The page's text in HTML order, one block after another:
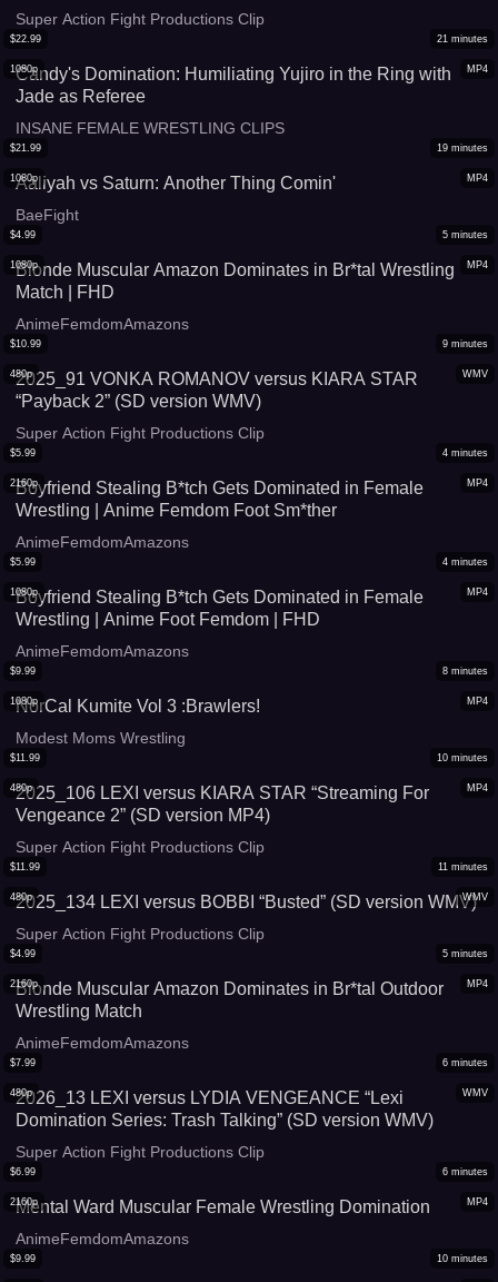
Super Action Fight Productions Clip
MP4
1080p
$22.99 21 minutes
Candy's Domination: Humiliating Yujiro in the Ring with
Jade as Referee
INSANE FEMALE WRESTLING CLIPS
MP4
1080p
$21.99 19 minutes
Aaliyah vs Saturn: Another Thing Comin'
BaeFight
MP4
1080p
$4.99 5 minutes
Blonde Muscular Amazon Dominates in Br*tal Wrestling
Match | FHD
AnimeFemdomAmazons
WMV
480p
$10.99 9 minutes
2025_91 VONKA ROMANOV versus KIARA STAR
“Payback 2” (SD version WMV)
Super Action Fight Productions Clip
MP4
2160p
$5.99 4 minutes
Boyfriend Stealing B*tch Gets Dominated in Female
Wrestling | Anime Femdom Foot Sm*ther
AnimeFemdomAmazons
MP4
1080p
$5.99 4 minutes
Boyfriend Stealing B*tch Gets Dominated in Female
Wrestling | Anime Foot Femdom | FHD
AnimeFemdomAmazons
MP4
1080p
$9.99 8 minutes
NorCal Kumite Vol 3 :Brawlers!
Modest Moms Wrestling
MP4
480p
$11.99 10 minutes
2025_106 LEXI versus KIARA STAR “Streaming For
Vengeance 2” (SD version MP4)
Super Action Fight Productions Clip
WMV
480p
$11.99 11 minutes
2025_134 LEXI versus BOBBI “Busted” (SD version WMV)
Super Action Fight Productions Clip
MP4
2160p
$4.99 5 minutes
Blonde Muscular Amazon Dominates in Br*tal Outdoor
Wrestling Match
AnimeFemdomAmazons
WMV
480p
$7.99 6 minutes
2026_13 LEXI versus LYDIA VENGEANCE “Lexi
Domination Series: Trash Talking” (SD version WMV)
Super Action Fight Productions Clip
MP4
2160p
$6.99 6 minutes
Mental Ward Muscular Female Wrestling Domination
AnimeFemdomAmazons
$9.99 10 minutes